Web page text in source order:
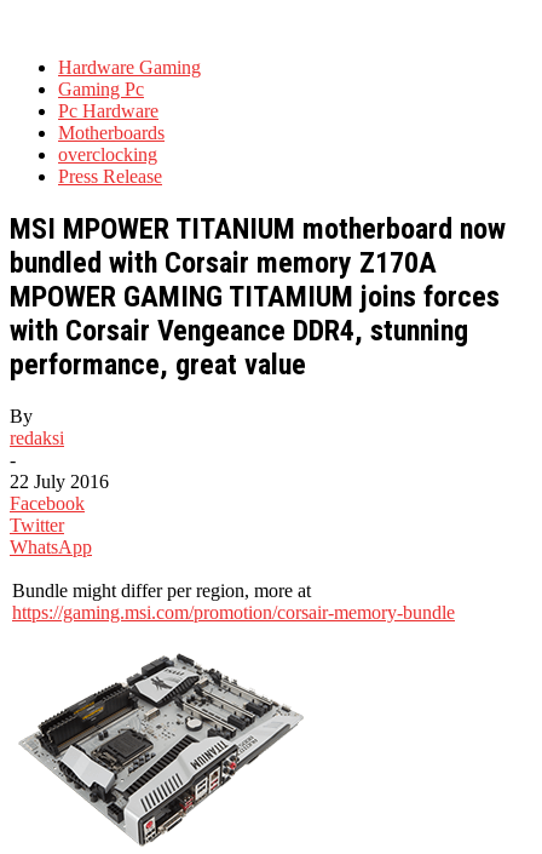
Hardware Gaming
Gaming Pc
Pc Hardware
Motherboards
overclocking
Press Release
MSI MPOWER TITANIUM motherboard now
bundled with Corsair memory Z170A
MPOWER GAMING TITAMIUM joins forces
with Corsair Vengeance DDR4, stunning
performance, great value
By
redaksi
-
22 July 2016
Facebook
Twitter
WhatsApp
Bundle might differ per region, more at
https://gaming.msi.com/promotion/corsair-memory-bundle